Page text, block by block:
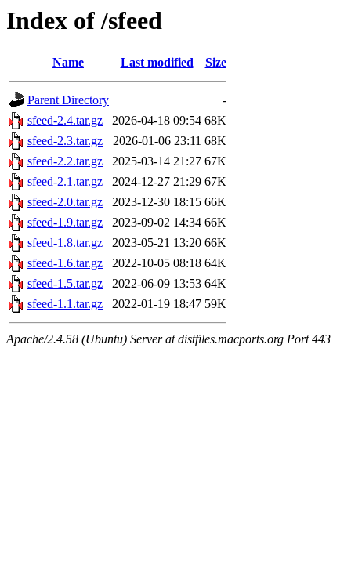
Index of /sfeed
Name Last modified Size
Parent Directory
-
sfeed-2.4.tar.gz
2026-04-18 09:54 68K
sfeed-2.3.tar.gz
2026-01-06 23:11 68K
sfeed-2.2.tar.gz
2025-03-14 21:27 67K
sfeed-2.1.tar.gz
2024-12-27 21:29 67K
sfeed-2.0.tar.gz
2023-12-30 18:15 66K
sfeed-1.9.tar.gz
2023-09-02 14:34 66K
sfeed-1.8.tar.gz
2023-05-21 13:20 66K
sfeed-1.6.tar.gz
2022-10-05 08:18 64K
sfeed-1.5.tar.gz
2022-06-09 13:53 64K
sfeed-1.1.tar.gz
2022-01-19 18:47 59K
Apache/2.4.58 (Ubuntu) Server at distfiles.macports.org Port 443